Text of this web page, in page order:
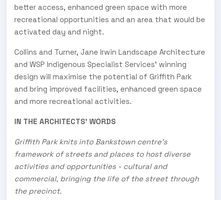
better access, enhanced green space with more
recreational opportunities and an area that would be
activated day and night.
Collins and Turner, Jane Irwin Landscape Architecture
and WSP Indigenous Specialist Services' winning
design will maximise the potential of Griffith Park
and bring improved facilities, enhanced green space
and more recreational activities.
IN THE ARCHITECTS' WORDS
Griffith Park knits into Bankstown centre's
framework of streets and places to host diverse
activities and opportunities - cultural and
commercial, bringing the life of the street through
the precinct.